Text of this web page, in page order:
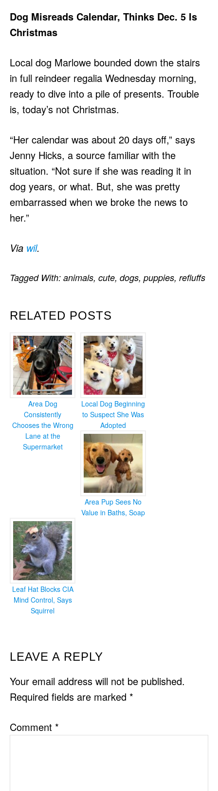
Dog Misreads Calendar, Thinks Dec. 5 Is
Christmas
Local dog Marlowe bounded down the stairs
in full reindeer regalia Wednesday morning,
ready to dive into a pile of presents. Trouble
is, today’s not Christmas.
“Her calendar was about 20 days off,” says
Jenny Hicks, a source familiar with the
situation. “Not sure if she was reading it in
dog years, or what. But, she was pretty
embarrassed when we broke the news to
her.”
Via wil.
RELATED POSTS
Area Dog
Consistently
Chooses the Wrong
Lane at the
Supermarket
Local Dog Beginning
to Suspect She Was
Adopted
Area Pup Sees No
Value in Baths, Soap
Leaf Hat Blocks CIA
Mind Control, Says
Squirrel
Tagged With: animals, cute, dogs, puppies, refluffs
READER
INTERACTIONS
LEAVE A REPLY
Your email address will not be published.
Required fields are marked *
Comment *